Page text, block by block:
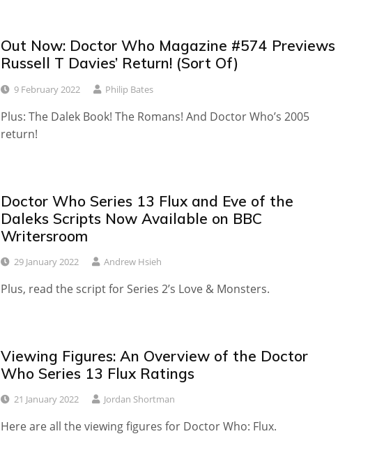
Out Now: Doctor Who Magazine #574 Previews
Russell T Davies’ Return! (Sort Of)
9 February 2022 Philip Bates
Plus: The Dalek Book! The Romans! And Doctor Who’s 2005
return!
Doctor Who Series 13 Flux and Eve of the
Daleks Scripts Now Available on BBC
Writersroom
29 January 2022 Andrew Hsieh
Plus, read the script for Series 2’s Love & Monsters.
Viewing Figures: An Overview of the Doctor
Who Series 13 Flux Ratings
21 January 2022 Jordan Shortman
Here are all the viewing figures for Doctor Who: Flux.